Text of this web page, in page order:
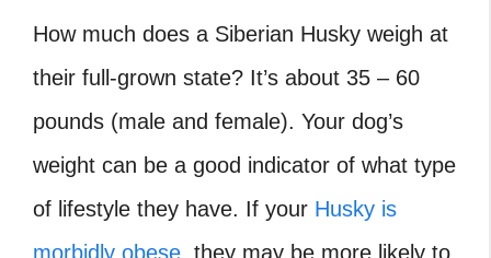
How much does a Siberian Husky weigh at
their full-grown state? It’s about 35 – 60
pounds (male and female). Your dog’s
weight can be a good indicator of what type
of lifestyle they have. If your Husky is
morbidly obese, they may be more likely to